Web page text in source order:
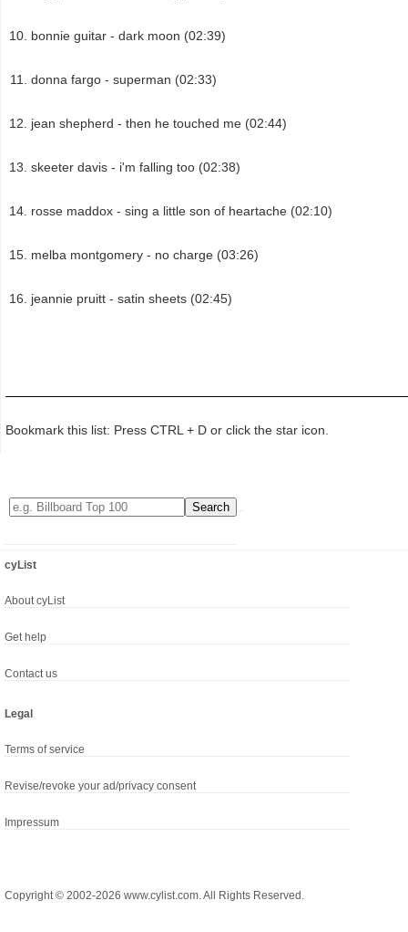
bonnie guitar - dark moon (02:39)
donna fargo - superman (02:33)
jean shepherd - then he touched me (02:44)
skeeter davis - i'm falling too (02:38)
rosse maddox - sing a little son of heartache (02:10)
melba montgomery - no charge (03:26)
jeannie pruitt - satin sheets (02:45)
Bookmark this list: Press CTRL + D or click the star icon.
cyList
About cyList
Get help
Contact us
Legal
Terms of service
Revise/revoke your ad/privacy consent
Impressum
Copyright © 2002-2026 www.cylist.com. All Rights Reserved.